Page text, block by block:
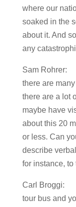
where our
soaked in the
about it. And
any
Sam
there are
there are a lot
maybe have
about this 20
or less. Can
describe
for instance,
Carl
tour bus and